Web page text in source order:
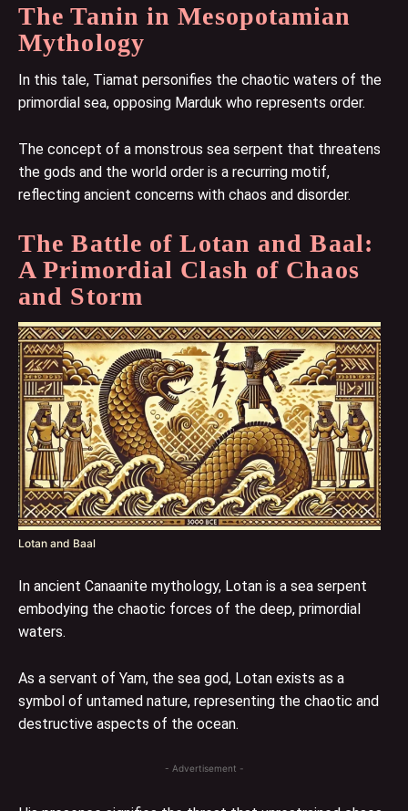
The Tanin in Mesopotamian
Mythology
In this tale, Tiamat personifies the chaotic waters of the
primordial sea, opposing Marduk who represents order.
The concept of a monstrous sea serpent that threatens
the gods and the world order is a recurring motif,
reflecting ancient concerns with chaos and disorder.
The Battle of Lotan and Baal:
A Primordial Clash of Chaos
and Storm
Lotan and Baal
In ancient Canaanite mythology, Lotan is a sea serpent
embodying the chaotic forces of the deep, primordial
waters.
As a servant of Yam, the sea god, Lotan exists as a
symbol of untamed nature, representing the chaotic and
destructive aspects of the ocean.
- Advertisement -